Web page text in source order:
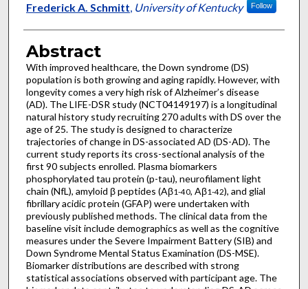
Frederick A. Schmitt, University of Kentucky Follow
Abstract
With improved healthcare, the Down syndrome (DS)
population is both growing and aging rapidly. However, with
longevity comes a very high risk of Alzheimer’s disease
(AD). The LIFE-DSR study (NCT04149197) is a longitudinal
natural history study recruiting 270 adults with DS over the
age of 25. The study is designed to characterize
trajectories of change in DS-associated AD (DS-AD). The
current study reports its cross-sectional analysis of the
first 90 subjects enrolled. Plasma biomarkers
phosphorylated tau protein (p-tau), neurofilament light
chain (NfL), amyloid β peptides (Aβ1-40, Aβ1-42), and glial
fibrillary acidic protein (GFAP) were undertaken with
previously published methods. The clinical data from the
baseline visit include demographics as well as the cognitive
measures under the Severe Impairment Battery (SIB) and
Down Syndrome Mental Status Examination (DS-MSE).
Biomarker distributions are described with strong
statistical associations observed with participant age. The